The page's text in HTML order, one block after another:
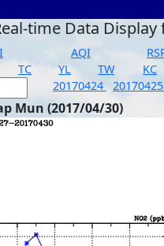
time Data Display
AQI
TC YL TW KC
20170424 20170425
Mun (2017/04/30)